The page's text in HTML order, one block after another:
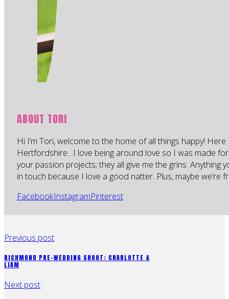
ABOUT TORI
Hi I’m Tori, welcome to the home of all things happy!
Hertfordshire…I love being around love so I was made
your passion projects; they all give me the grins. Anything
in touch because I love a good natter. Plus, maybe we’re
FacebookInstagramPinterest
Previous post
RICHMOND PRE-WEDDING SHOOT: CHARLOTTE &
LIAM
Next post